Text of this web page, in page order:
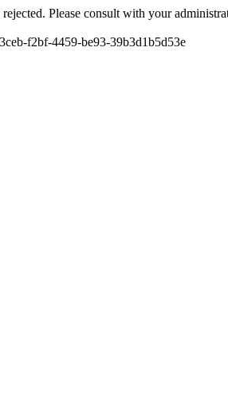
Please consult with your
f2bf-4459-be93-39b3d1b5d53e